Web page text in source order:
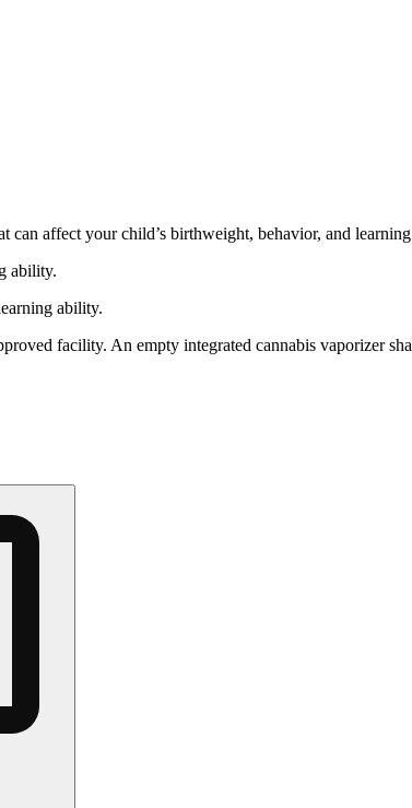
can affect your child’s birthweight, behavior, and
ability.
ability.
facility. An empty integrated cannabis vaporizer